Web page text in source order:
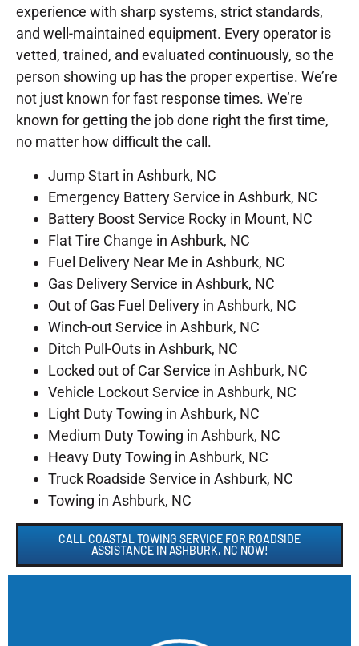
experience with sharp systems, strict standards,
and well-maintained equipment. Every operator is
vetted, trained, and evaluated continuously, so the
person showing up has the proper expertise. We’re
not just known for fast response times. We’re
known for getting the job done right the first time,
no matter how difficult the call.
Jump Start in Ashburk, NC
Emergency Battery Service in Ashburk, NC
Battery Boost Service Rocky in Mount, NC
Flat Tire Change in Ashburk, NC
Fuel Delivery Near Me in Ashburk, NC
Gas Delivery Service in Ashburk, NC
Out of Gas Fuel Delivery in Ashburk, NC
Winch-out Service in Ashburk, NC
Ditch Pull-Outs in Ashburk, NC
Locked out of Car Service in Ashburk, NC
Vehicle Lockout Service in Ashburk, NC
Light Duty Towing in Ashburk, NC
Medium Duty Towing in Ashburk, NC
Heavy Duty Towing in Ashburk, NC
Truck Roadside Service in Ashburk, NC
Towing in Ashburk, NC
CALL COASTAL TOWING SERVICE FOR ROADSIDE
ASSISTANCE IN ASHBURK, NC NOW!